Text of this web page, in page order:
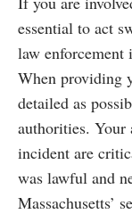
essential to act
law
When providing
detailed as
authorities. Your
incident are
was lawful and
Massachusetts’